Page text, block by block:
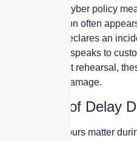
backups, or a cyber policy
reality, confusion often
begins. Who declares an
counsel? Who speaks to
media? Without rehearsal,
and increase damage.
The Cost of Delay
Minutes and hours matter